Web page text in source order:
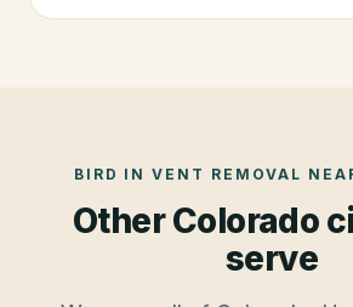
BIRD IN VENT REMOVAL
Other Colorado
serve